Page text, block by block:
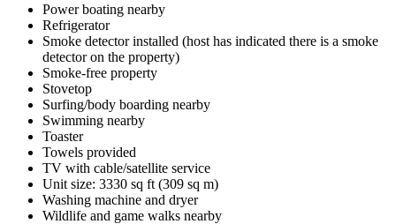
Power boating nearby
Refrigerator
Smoke detector installed (host has indicated there is a smoke
detector on the property)
Smoke-free property
Stovetop
Surfing/body boarding nearby
Swimming nearby
Toaster
Towels provided
TV with cable/satellite service
Unit size: 3330 sq ft (309 sq m)
Washing machine and dryer
Wildlife and game walks nearby